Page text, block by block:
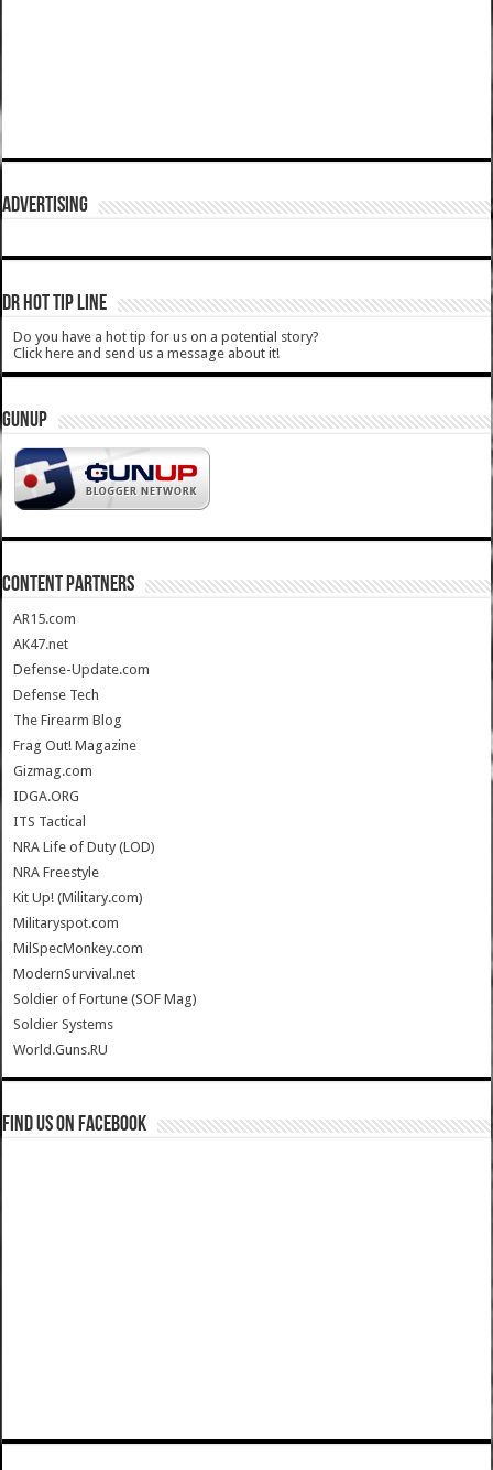
ADVERTISING
DR HOT TIP LINE
Do you have a hot tip for us on a potential story?
Click here and send us a message about it!
GUNUP
CONTENT PARTNERS
AR15.com
AK47.net
Defense-Update.com
Defense Tech
The Firearm Blog
Frag Out! Magazine
Gizmag.com
IDGA.ORG
ITS Tactical
NRA Life of Duty (LOD)
NRA Freestyle
Kit Up! (Military.com)
Militaryspot.com
MilSpecMonkey.com
ModernSurvival.net
Soldier of Fortune (SOF Mag)
Soldier Systems
World.Guns.RU
Find us on Facebook